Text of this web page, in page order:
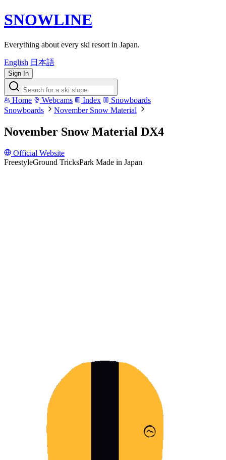
SNOWLINE
Everything about every ski resort in Japan.
English 日本語
Sign In
Home Webcams Index
Snowboards
Snowboards
November Snow Material
November Snow Material DX4
Official Website
FreestyleGround TricksPark Made in Japan